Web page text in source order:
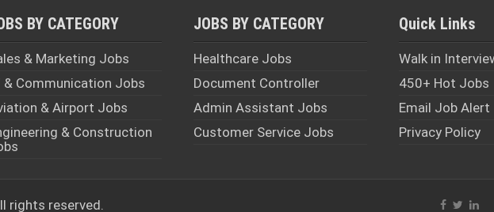
BY CATEGORY
& Marketing Jobs
& Communication Jobs
& Airport Jobs
& Construction
JOBS BY CATEGORY
Healthcare Jobs
Document Controller
Admin Assistant Jobs
Customer Service Jobs
Quick Links
Walk in
450+ Hot Jobs
Email Job Alert
Privacy Policy
rights reserved.